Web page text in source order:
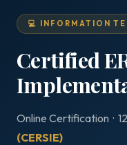
💻 INFORMATION
Certified
Online Certification ·
(CERSIE)